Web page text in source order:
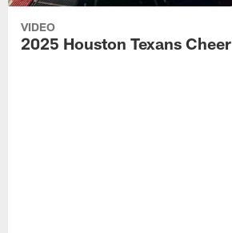
VIDEO
2025 Houston Texans Cheer